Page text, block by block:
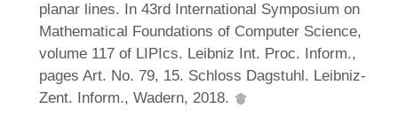
planar lines. In 43rd International Symposium on
Mathematical Foundations of Computer Science,
volume 117 of LIPIcs. Leibniz Int. Proc. Inform.,
pages Art. No. 79, 15. Schloss Dagstuhl. Leibniz-
Zent. Inform., Wadern, 2018.